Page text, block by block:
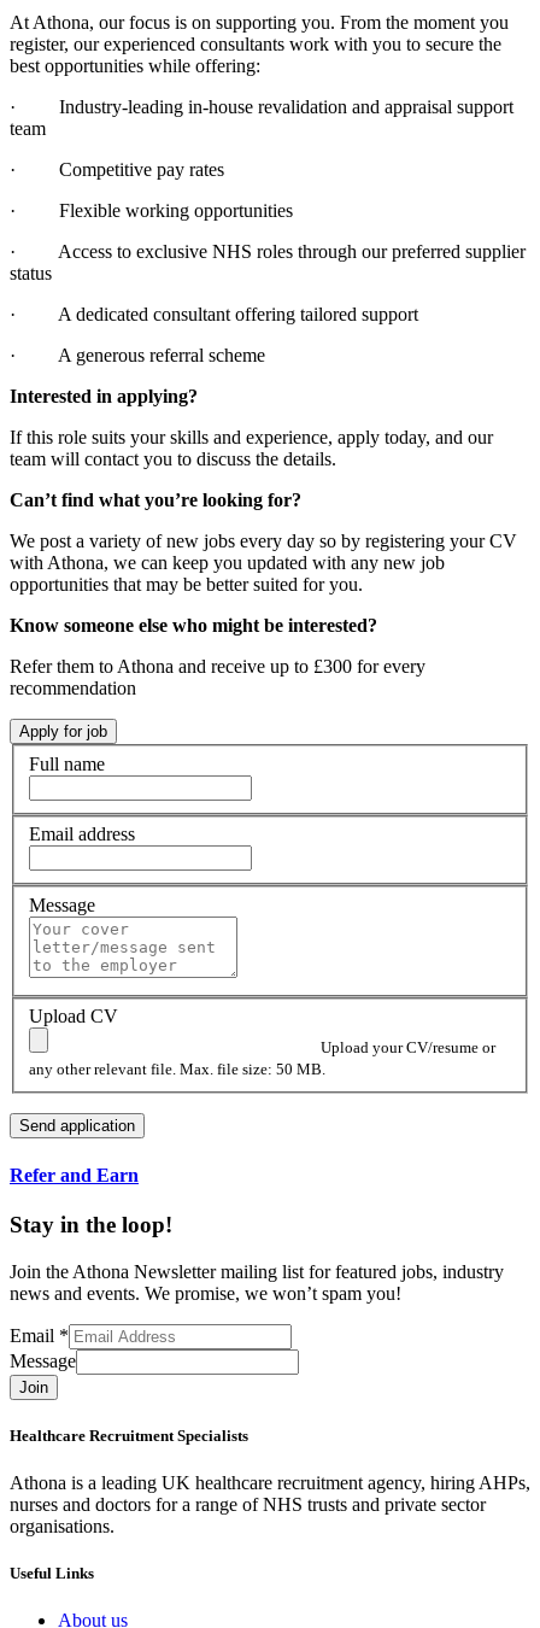
At Athona, our focus is on supporting you. From the moment you
register, our experienced consultants work with you to secure the
best opportunities while offering:
· Industry-leading in-house revalidation and appraisal support
team
· Competitive pay rates
· Flexible working opportunities
· Access to exclusive NHS roles through our preferred supplier
status
· A dedicated consultant offering tailored support
· A generous referral scheme
Interested in applying?
If this role suits your skills and experience, apply today, and our
team will contact you to discuss the details.
Can’t find what you’re looking for?
We post a variety of new jobs every day so by registering your CV
with Athona, we can keep you updated with any new job
opportunities that may be better suited for you.
Know someone else who might be interested?
Refer them to Athona and receive up to £300 for every
recommendation
Full name
Email address
Message
Upload CV
Upload your CV/resume or
any other relevant file. Max. file size: 50 MB.
Refer and Earn
Stay in the loop!
Join the Athona Newsletter mailing list for featured jobs, industry
news and events. We promise, we won’t spam you!
Email *
Message
Join
Healthcare Recruitment Specialists
Athona is a leading UK healthcare recruitment agency, hiring AHPs,
nurses and doctors for a range of NHS trusts and private sector
organisations.
Useful Links
About us